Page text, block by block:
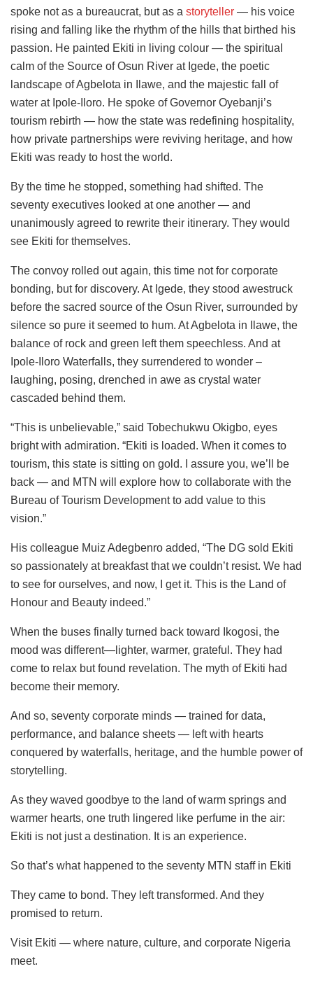
spoke not as a bureaucrat, but as a storyteller — his voice
rising and falling like the rhythm of the hills that birthed his
passion. He painted Ekiti in living colour — the spiritual
calm of the Source of Osun River at Igede, the poetic
landscape of Agbelota in Ilawe, and the majestic fall of
water at Ipole-Iloro. He spoke of Governor Oyebanji’s
tourism rebirth — how the state was redefining hospitality,
how private partnerships were reviving heritage, and how
Ekiti was ready to host the world.
By the time he stopped, something had shifted. The
seventy executives looked at one another — and
unanimously agreed to rewrite their itinerary. They would
see Ekiti for themselves.
The convoy rolled out again, this time not for corporate
bonding, but for discovery. At Igede, they stood awestruck
before the sacred source of the Osun River, surrounded by
silence so pure it seemed to hum. At Agbelota in Ilawe, the
balance of rock and green left them speechless. And at
Ipole-Iloro Waterfalls, they surrendered to wonder –
laughing, posing, drenched in awe as crystal water
cascaded behind them.
“This is unbelievable,” said Tobechukwu Okigbo, eyes
bright with admiration. “Ekiti is loaded. When it comes to
tourism, this state is sitting on gold. I assure you, we’ll be
back — and MTN will explore how to collaborate with the
Bureau of Tourism Development to add value to this
vision.”
His colleague Muiz Adegbenro added, “The DG sold Ekiti
so passionately at breakfast that we couldn’t resist. We had
to see for ourselves, and now, I get it. This is the Land of
Honour and Beauty indeed.”
When the buses finally turned back toward Ikogosi, the
mood was different—lighter, warmer, grateful. They had
come to relax but found revelation. The myth of Ekiti had
become their memory.
And so, seventy corporate minds — trained for data,
performance, and balance sheets — left with hearts
conquered by waterfalls, heritage, and the humble power of
storytelling.
As they waved goodbye to the land of warm springs and
warmer hearts, one truth lingered like perfume in the air:
Ekiti is not just a destination. It is an experience.
So that’s what happened to the seventy MTN staff in Ekiti
They came to bond. They left transformed. And they
promised to return.
Visit Ekiti — where nature, culture, and corporate Nigeria
meet.